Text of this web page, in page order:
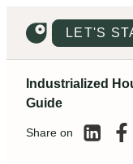
LET'S
Industrialized
Guide
Share on